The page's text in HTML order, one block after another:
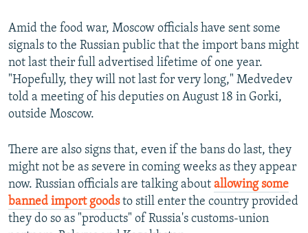
Amid the food war, Moscow officials have sent some
signals to the Russian public that the import bans might
not last their full advertised lifetime of one year.
"Hopefully, they will not last for very long," Medvedev
told a meeting of his deputies on August 18 in Gorki,
outside Moscow.
There are also signs that, even if the bans do last, they
might not be as severe in coming weeks as they appear
now. Russian officials are talking about allowing some
banned import goodsto still enter the country provided
they do so as "products" of Russia's customs-union